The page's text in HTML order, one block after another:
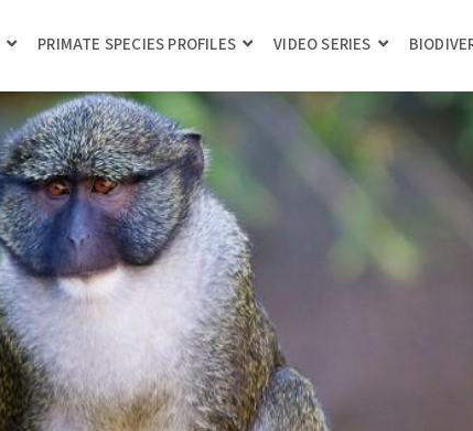
PRIMATE SPECIES PROFILES VIDEO SERIES